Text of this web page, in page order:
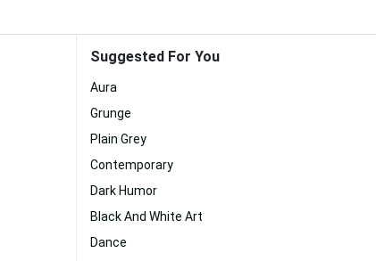
Suggested For You
Aura
Grunge
Plain Grey
Contemporary
Dark Humor
Black And White Art
Dance